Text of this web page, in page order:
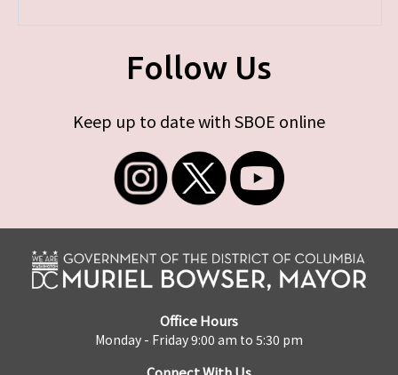
Follow Us
Keep up to date with SBOE online
Office Hours
Monday - Friday 9:00 am to 5:30 pm